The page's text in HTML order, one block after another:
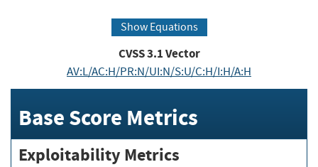
Show Equations
CVSS3.1Vector
AV:L/AC:H/PR:N/UI:N/S:U/C:H/I:H/A:H
Base Score Metrics
Exploitability Metrics